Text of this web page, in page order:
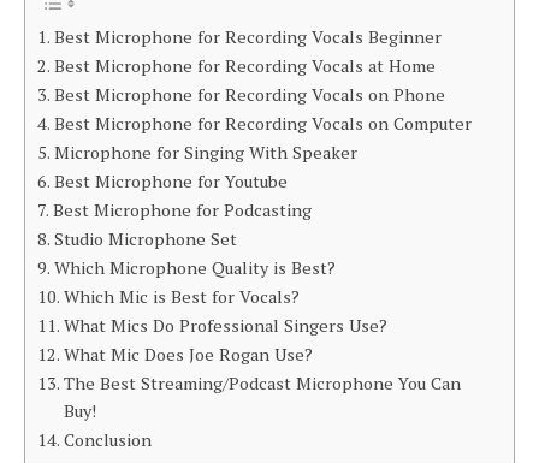
Best Microphone for Recording Vocals Beginner
Best Microphone for Recording Vocals at Home
Best Microphone for Recording Vocals on Phone
Best Microphone for Recording Vocals on Computer
Microphone for Singing With Speaker
Best Microphone for Youtube
Best Microphone for Podcasting
Studio Microphone Set
Which Microphone Quality is Best?
Which Mic is Best for Vocals?
What Mics Do Professional Singers Use?
What Mic Does Joe Rogan Use?
The Best Streaming/Podcast Microphone You Can
Buy!
Conclusion